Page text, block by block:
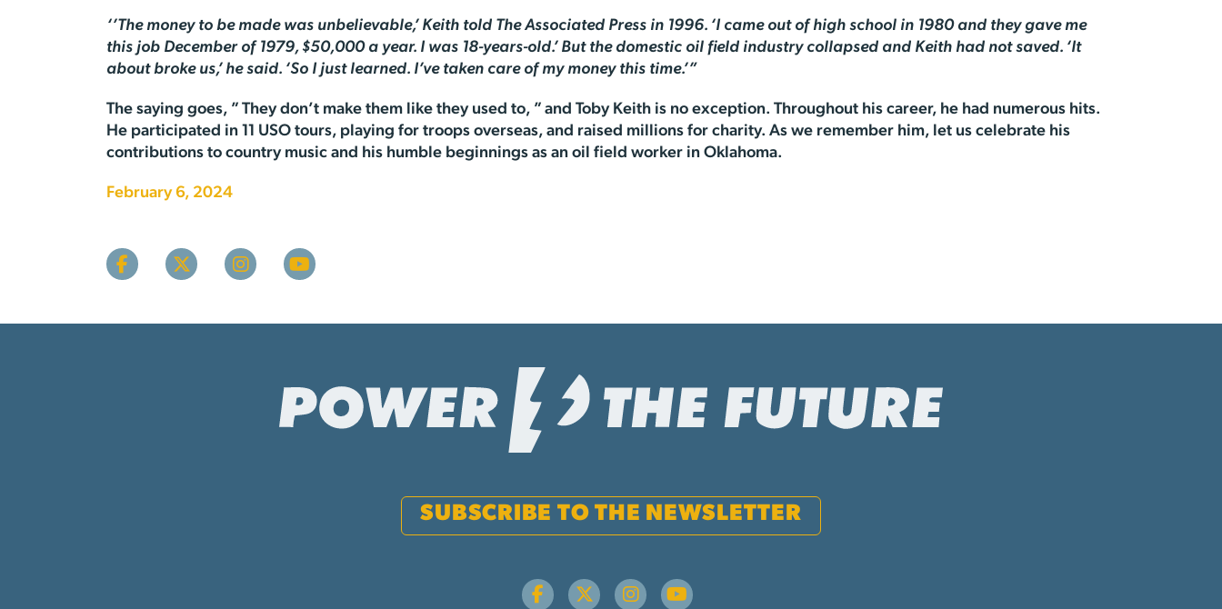
‘’The money to be made was unbelievable,’ Keith told The Associated Press in 1996. ‘I came out of high school in 1980 and they gave me
this job December of 1979, $50,000 a year. I was 18-years-old.’ But the domestic oil field industry collapsed and Keith had not saved. ‘It
about broke us,’ he said. ‘So I just learned. I’ve taken care of my money this time.’”
The saying goes, ” They don’t make them like they used to, ” and Toby Keith is no exception. Throughout his career, he had numerous hits.
He participated in 11 USO tours, playing for troops overseas, and raised millions for charity. As we remember him, let us celebrate his
contributions to country music and his humble beginnings as an oil field worker in Oklahoma.
February 6, 2024
SUBSCRIBE TO THE NEWSLETTER